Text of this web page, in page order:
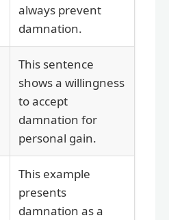
always prevent
damnation.
This sentence
shows a willingness
to accept
damnation for
personal gain.
This example
presents
damnation as a